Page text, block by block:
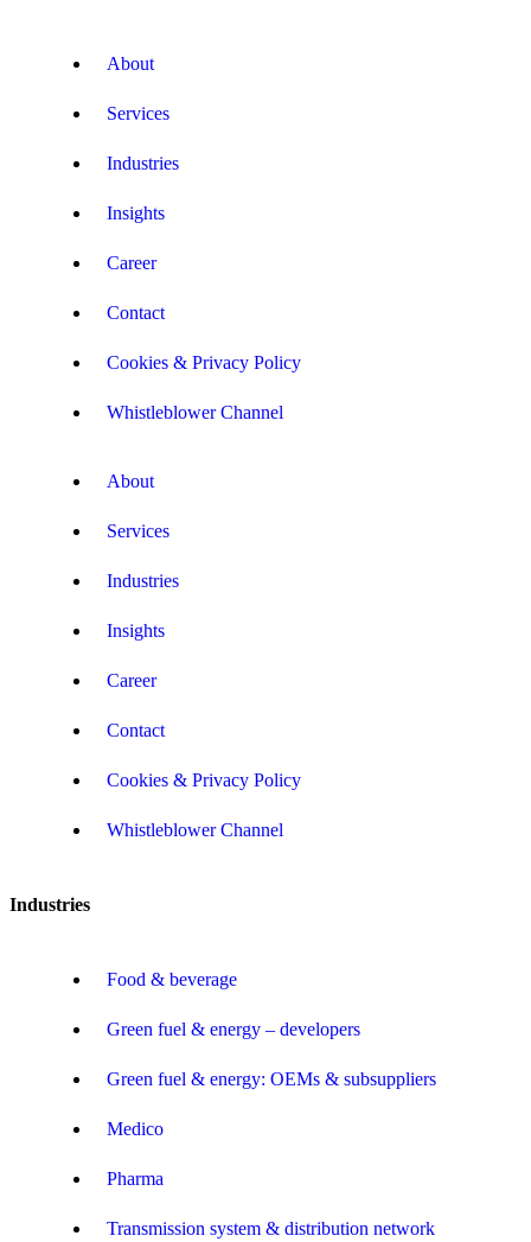
About
Services
Industries
Insights
Career
Contact
Cookies & Privacy Policy
Whistleblower Channel
About
Services
Industries
Insights
Career
Contact
Cookies & Privacy Policy
Whistleblower Channel
Industries
Food & beverage
Green fuel & energy – developers
Green fuel & energy: OEMs & subsuppliers
Medico
Pharma
Transmission system & distribution network